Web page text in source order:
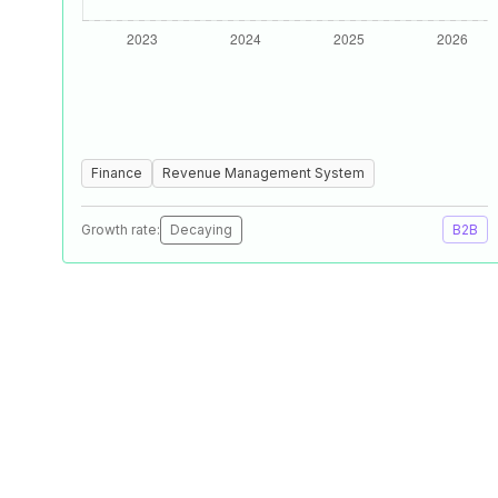
Finance Revenue Management System
Growth rate: Decaying B2B